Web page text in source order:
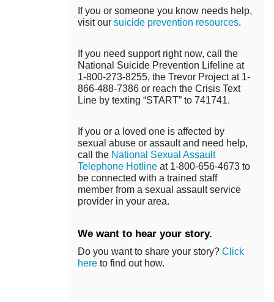
If you or someone you know needs help,
visit our suicide prevention resources.
If you need support right now, call the
National Suicide Prevention Lifeline at
1-800-273-8255, the Trevor Project at 1-
866-488-7386 or reach the Crisis Text
Line by texting “START” to 741741.
If you or a loved one is affected by
sexual abuse or assault and need help,
call the National Sexual Assault
Telephone Hotline at 1-800-656-4673 to
be connected with a trained staff
member from a sexual assault service
provider in your area.
We want to hear your story.
Do you want to share your story? Click
here to find out how.